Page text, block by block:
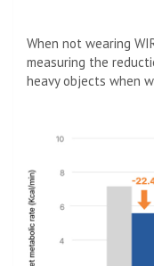
When not wearing
measuring the
heavy objects when